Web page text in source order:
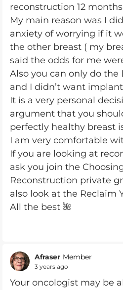
reconstruction 12
My main reason was I
anxiety of worrying if it
the other breast ( my
said the odds for me
Also you can only do the
and I didn’t want
It is a very personal
argument that you
perfectly healthy breast
I am very comfortable
If you are looking at
ask you join the
Reconstruction private
also look at the Reclaim
All the best 🌺
Afraser Member
3 years ago
Your oncologist may be